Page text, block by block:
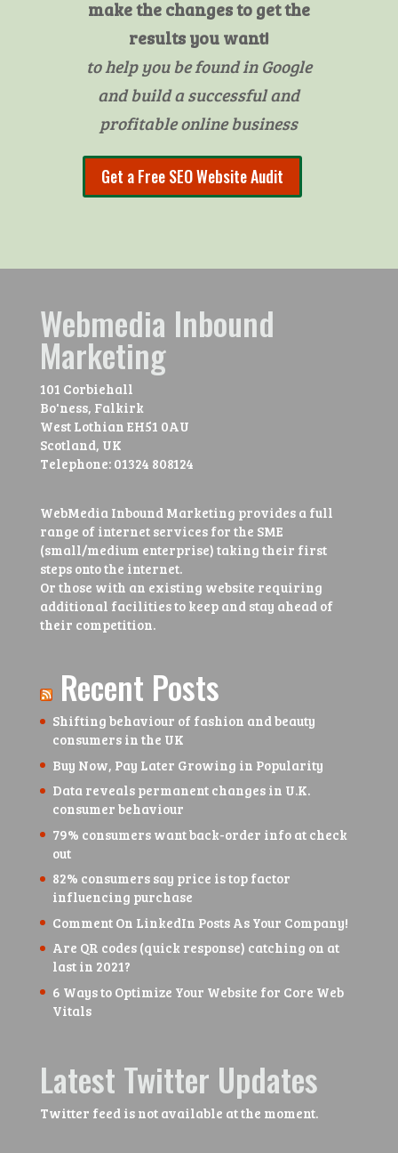
make the changes to get the
results you want!
to help you be found in Google
and build a successful and
profitable online business
Get a Free SEO Website Audit
Webmedia Inbound
Marketing
101 Corbiehall
Bo'ness, Falkirk
West Lothian EH51 0AU
Scotland, UK
Telephone: 01324 808124
WebMedia Inbound Marketing provides a full
range of internet services for the SME
(small/medium enterprise) taking their first
steps onto the internet.
Or those with an existing website requiring
additional facilities to keep and stay ahead of
their competition.
Recent Posts
Shifting behaviour of fashion and beauty
consumers in the UK
Buy Now, Pay Later Growing in Popularity
Data reveals permanent changes in U.K.
consumer behaviour
79% consumers want back-order info at check
out
82% consumers say price is top factor
influencing purchase
Comment On LinkedIn Posts As Your Company!
Are QR codes (quick response) catching on at
last in 2021?
6 Ways to Optimize Your Website for Core Web
Vitals
Latest Twitter Updates
Twitter feed is not available at the moment.